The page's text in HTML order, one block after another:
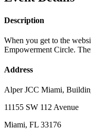
Description
When you get to the
Empowerment Circle.
Address
Alper JCC Miami,
11155 SW 112 Avenue
Miami, FL 33176